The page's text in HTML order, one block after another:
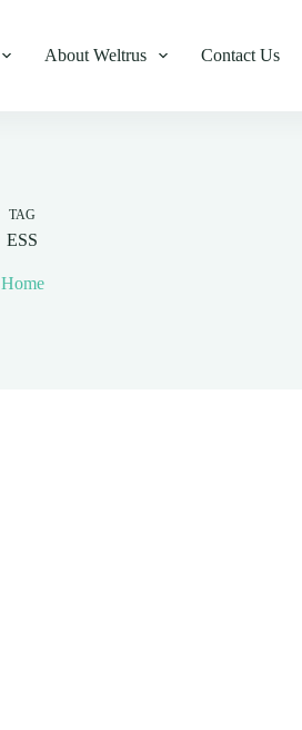
About Weltrus Contact Us
TAG
ESS
Home